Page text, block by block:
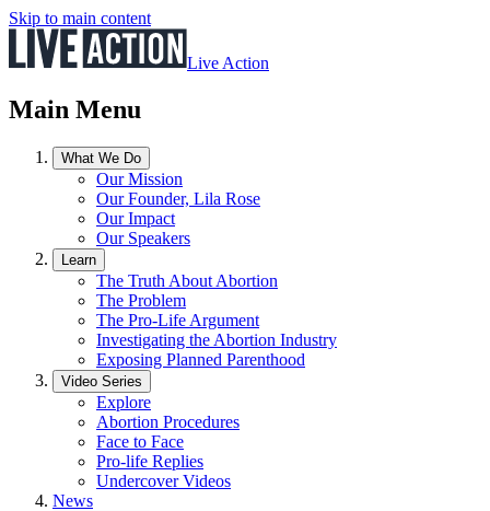
Skip to main content
Live Action
Main Menu
What We Do
Our Mission
Our Founder, Lila Rose
Our Impact
Our Speakers
Learn
The Truth About Abortion
The Problem
The Pro-Life Argument
Investigating the Abortion Industry
Exposing Planned Parenthood
Video Series
Explore
Abortion Procedures
Face to Face
Pro-life Replies
Undercover Videos
News